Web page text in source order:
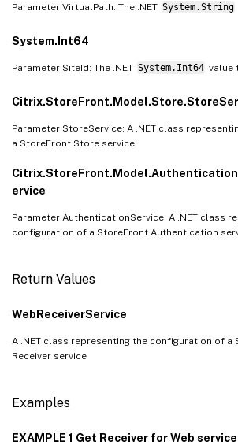
Parameter VirtualPath: The .NET System.String
System.Int64
Parameter SiteId: The .NET System.Int64 value
Parameter StoreService: A .NET class
a StoreFront Store service
ervice
Parameter AuthenticationService: A .NET class
configuration of a StoreFront Authentication
Return Values
WebReceiverService
A .NET class representing the configuration of a
Receiver service
Examples
EXAMPLE 1 Get Receiver for Web